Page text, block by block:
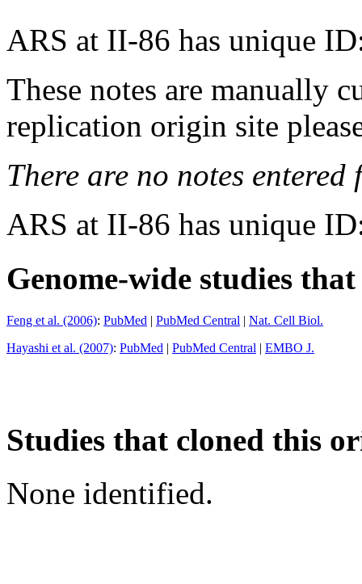
ARS at II-86 has unique
These notes are manually
replication origin site
There are no notes
ARS at II-86 has unique
Genome-wide studies
Feng et al. (2006): PubMed | PubMed Central | Nat. Cell Biol.
Hayashi et al. (2007): PubMed | PubMed Central | EMBO J.
Studies that cloned this
None identified.